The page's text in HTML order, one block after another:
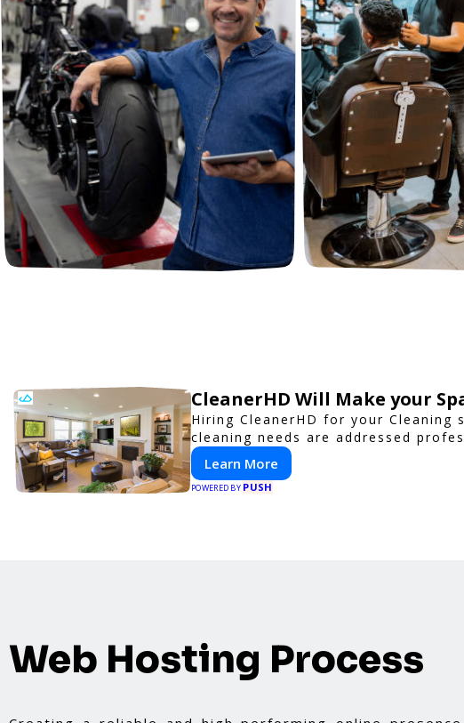
CleanerHD Will Make your
Hiring CleanerHD for your
cleaning needs are addressed
Learn More
POWERED BY PUSH
Web Hosting Process